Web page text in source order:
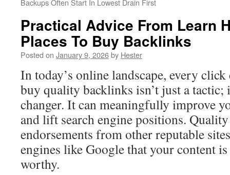
Backups Often Start In Lowest Drain First
Practical Advice From Learn
Places To Buy Backlinks
Posted on January 9, 2026by Hester
In today’s online landscape, every
buy quality backlinks isn’t just a tactic;
changer. It can meaningfully improve
and lift search engine positions.
endorsements from other reputable
engines like Google that your content
worthy.